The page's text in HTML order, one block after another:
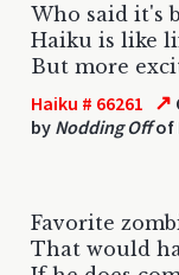
Who said it's
Haiku is like
But more
Haiku # 66261 ↗
by Nodding Offof
Favorite
That would